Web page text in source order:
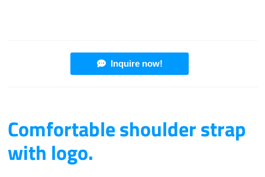
Inquire now!
Comfortable shoulder strap
with logo.